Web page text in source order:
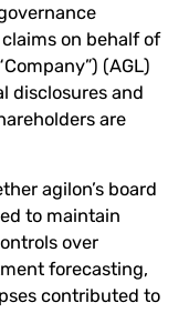
on behalf of
(AGL)
disclosures and
are
agilon’s board
to maintain
over
forecasting,
contributed to